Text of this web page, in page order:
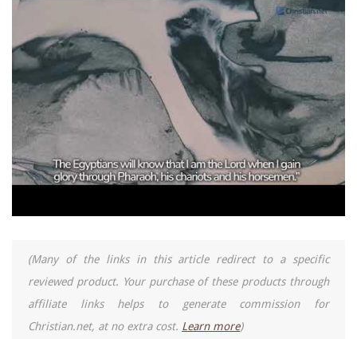
(Many of the links in this article redirect to a specific
reviewed product. Your purchase of these products through
affiliate links helps to generate commission for
Christian.net, at no extra cost. Learn more)